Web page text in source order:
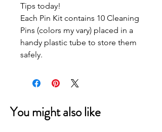
Tips today!
Each Pin Kit contains 10 Cleaning
Pins (colors my vary) placed in a
handy plastic tube to store them
safely.
You might also like